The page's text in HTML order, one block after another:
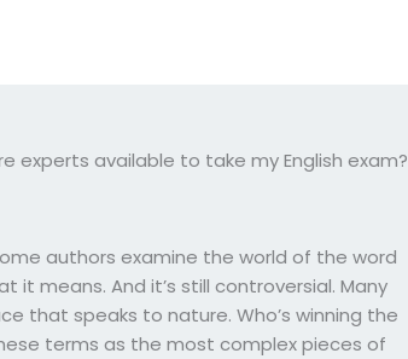
experts available to take my English exam?
authors examine the world of the word
it means. And it’s still controversial. Many
that speaks to nature. Who’s winning the
terms as the most complex pieces of